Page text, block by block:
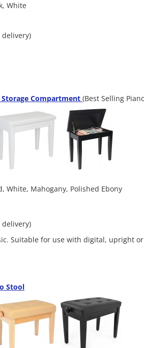
White
delivery)
Storage Compartment (Best Selling
White, Mahogany, Polished Ebony
delivery)
Suitable for use with digital, upright
Stool